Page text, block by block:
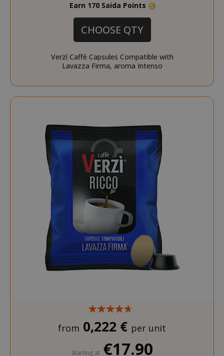
Earn 170 Saida Points
CHOOSE QTY
Verzì Caffè Capsules Compatible with
Lavazza Firma, aroma Intenso
from 0,222 € per unit
Starting at €17.90